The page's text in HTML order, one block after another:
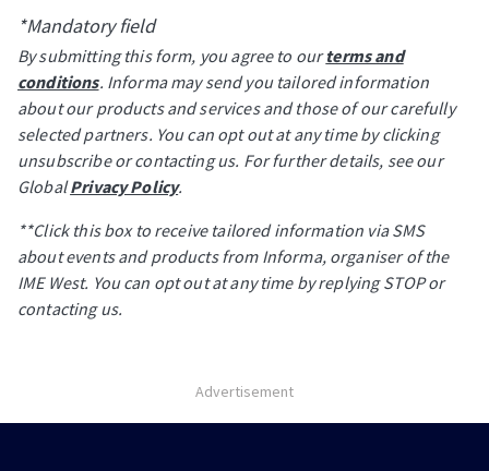
*Mandatory field
By submitting this form, you agree to ourterms and
conditions. Informa may send you tailored information
about our products and services and those of our carefully
selected partners. You can opt out at any time by clicking
unsubscribe or contacting us. For further details, see our
GlobalPrivacy Policy.
**Click this box to receive tailored information via SMS
about events and products from Informa, organiser of the
IME West. You can opt out at any time by replying STOP or
contacting us.
Advertisement